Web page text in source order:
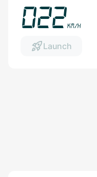
026
km/h
Launch